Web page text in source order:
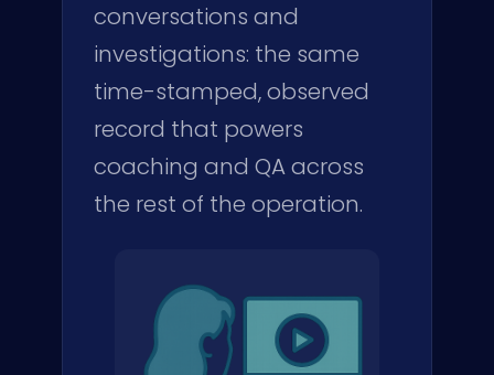
conversations and
investigations: the same
time-stamped, observed
record that powers
coaching and QA across
the rest of the operation.